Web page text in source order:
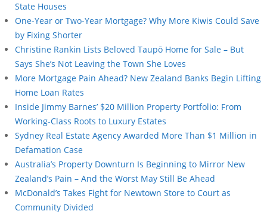
State Houses
One-Year or Two-Year Mortgage? Why More Kiwis Could Save
by Fixing Shorter
Christine Rankin Lists Beloved Taupō Home for Sale – But
Says She’s Not Leaving the Town She Loves
More Mortgage Pain Ahead? New Zealand Banks Begin Lifting
Home Loan Rates
Inside Jimmy Barnes’ $20 Million Property Portfolio: From
Working-Class Roots to Luxury Estates
Sydney Real Estate Agency Awarded More Than $1 Million in
Defamation Case
Australia’s Property Downturn Is Beginning to Mirror New
Zealand’s Pain – And the Worst May Still Be Ahead
McDonald’s Takes Fight for Newtown Store to Court as
Community Divided